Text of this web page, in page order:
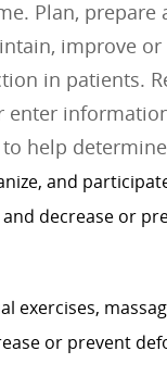
Plan,
improve
in patients.
enter
help
and
decrease or
exercises,
or prevent